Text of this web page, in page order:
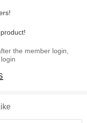
the member login,